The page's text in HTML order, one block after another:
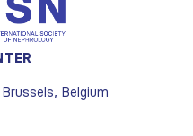
Brussels, Belgium